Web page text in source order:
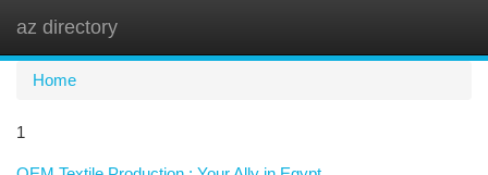
az directory
Home
1